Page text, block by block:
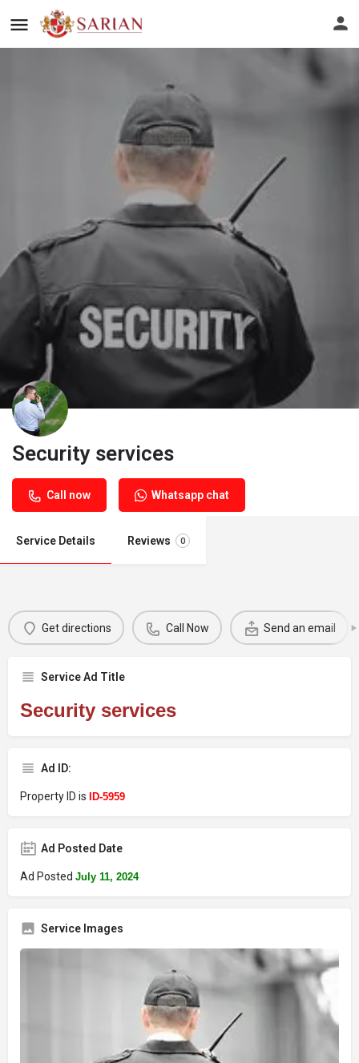
Security services
Call now Whatsapp chat
Service Details Reviews 0
Get directions Call Now Send an email
Service Ad Title
Security services
Ad ID:
Property ID is ID-5959
Ad Posted Date
Ad Posted July 11, 2024
Service Images